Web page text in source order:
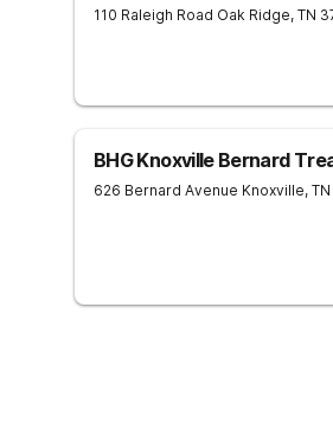
110 Raleigh Road Oak Ridge, TN
BHG Knoxville Bernard
626 Bernard Avenue Knoxville, TN